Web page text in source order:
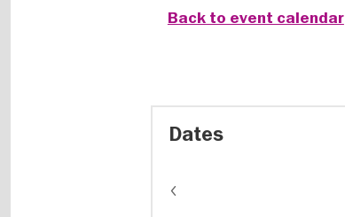
Back to event calendar
Dates